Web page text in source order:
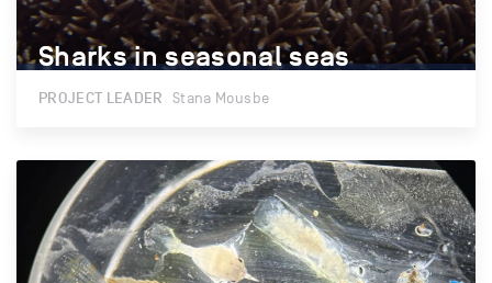
Sharks in seasonal seas
Sharks in seasonal seas
PROJECT LEADER Stana Mousbe